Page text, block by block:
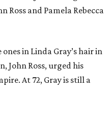
Ross and Pamela Rebecca
ones in Linda Gray’s hair in
John Ross, urged his
At 72, Gray is still a